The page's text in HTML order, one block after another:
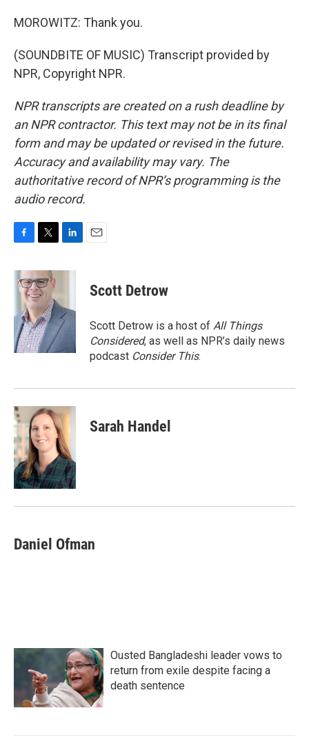
MOROWITZ: Thank you.
(SOUNDBITE OF MUSIC) Transcript provided by
NPR, Copyright NPR.
NPR transcripts are created on a rush deadline by
an NPR contractor. This text may not be in its final
form and may be updated or revised in the future.
Accuracy and availability may vary. The
authoritative record of NPR’s programming is the
audio record.
c
e
o
k
i
t
t
e
r
n
d
I
n
Scott Detrow
Scott Detrow is a host of All Things
Considered, as well as NPR’s daily news
podcast Consider This.
Sarah Handel
Daniel Ofman
Ousted Bangladeshi leader vows to
return from exile despite facing a
death sentence